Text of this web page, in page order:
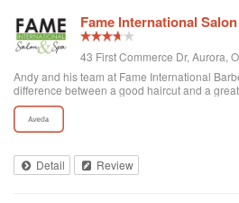
Fame International
43 First Commerce Dr, Aurora,
Andy and his team at Fame International
difference between a good haircut and a
Expect a warm welcome, offer of a coffee or
While they take walk-ins, I recommend
especially for weekends. My son and I are
Detail Review